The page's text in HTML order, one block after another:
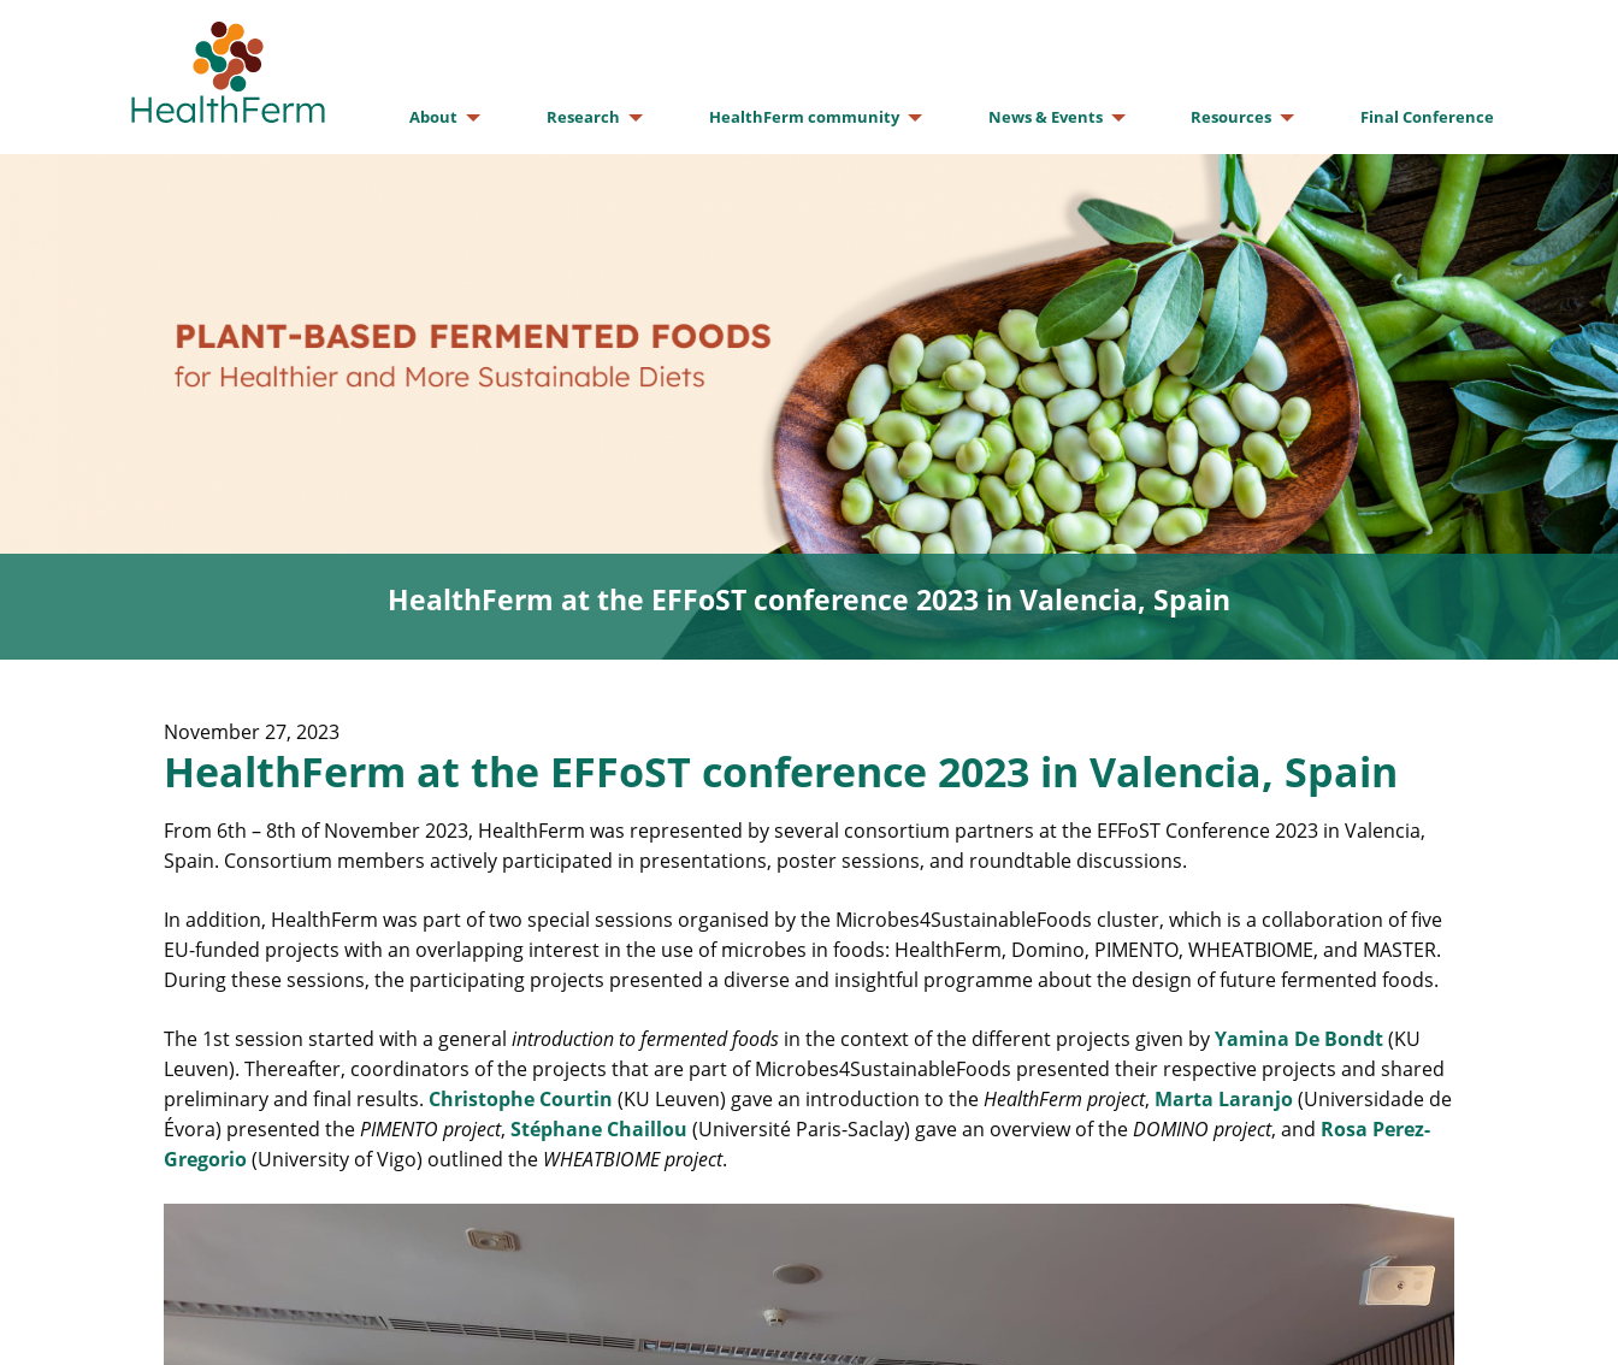
About Research HealthFerm community News & Events Resources Final Conference
HealthFerm at the EFFoST conference 2023 in Valencia, Spain
November 27, 2023
HealthFerm at the EFFoST conference 2023 in Valencia, Spain
From 6th – 8th of November 2023, HealthFerm was represented by several consortium partners at the EFFoST Conference 2023 in Valencia,
Spain. Consortium members actively participated in presentations, poster sessions, and roundtable discussions.
In addition, HealthFerm was part of two special sessions organised by the Microbes4SustainableFoods cluster, which is a collaboration of five
EU-funded projects with an overlapping interest in the use of microbes in foods: HealthFerm, Domino, PIMENTO, WHEATBIOME, and MASTER.
During these sessions, the participating projects presented a diverse and insightful programme about the design of future fermented foods.
The 1st session started with a general introduction to fermented foodsin the context of the different projects given byYamina De Bondt(KU
Leuven). Thereafter, coordinators of the projects that are part of Microbes4SustainableFoods presented their respective projects and shared
preliminary and final results. Christophe Courtin (KU Leuven) gave an introduction to theHealthFerm project, Marta Laranjo(Universidade de
Évora) presented thePIMENTO project, Stéphane Chaillou (Université Paris-Saclay) gave an overview of theDOMINO project, and Rosa Perez-
Gregorio(University of Vigo) outlined the WHEATBIOME project.